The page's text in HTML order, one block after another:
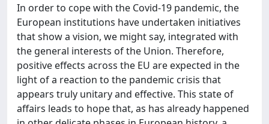
In order to cope with the Covid-19 pandemic, the
European institutions have undertaken initiatives
that show a vision, we might say, integrated with
the general interests of the Union. Therefore,
positive effects across the EU are expected in the
light of a reaction to the pandemic crisis that
appears truly unitary and effective. This state of
affairs leads to hope that, as has already happened